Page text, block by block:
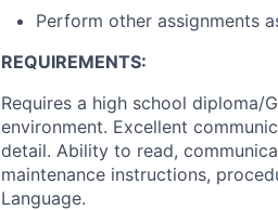
Perform other assignments
REQUIREMENTS:
Requires a high school diploma/
environment. Excellent
detail. Ability to read,
maintenance instructions,
Language.